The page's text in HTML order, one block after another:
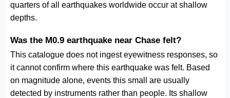
quarters of all earthquakes worldwide occur at shallow
depths.
Was the M0.9 earthquake near Chase felt?
This catalogue does not ingest eyewitness responses, so
it cannot confirm where this earthquake was felt. Based
on magnitude alone, events this small are usually
detected by instruments rather than people. Its shallow